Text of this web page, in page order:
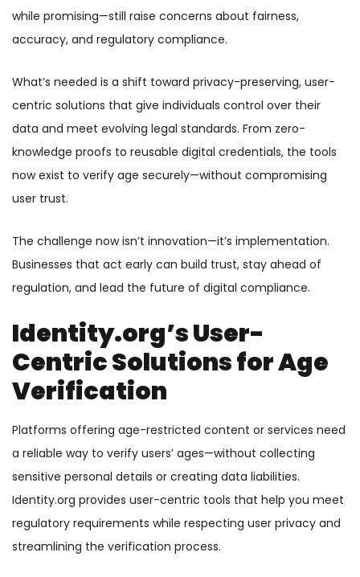
while promising—still raise concerns about fairness,
accuracy, and regulatory compliance.
What’s needed is a shift toward privacy-preserving, user-
centric solutions that give individuals control over their
data and meet evolving legal standards. From zero-
knowledge proofs to reusable digital credentials, the tools
now exist to verify age securely—without compromising
user trust.
The challenge now isn’t innovation—it’s implementation.
Businesses that act early can build trust, stay ahead of
regulation, and lead the future of digital compliance.
Identity.org’s User-
Centric Solutions for Age
Verification
Platforms offering age-restricted content or services need
a reliable way to verify users’ ages—without collecting
sensitive personal details or creating data liabilities.
Identity.org provides user-centric tools that help you meet
regulatory requirements while respecting user privacy and
streamlining the verification process.